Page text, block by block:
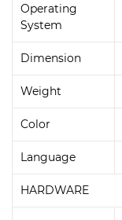
Operating
System
Dimension
Weight
Color
Language
HARDWARE